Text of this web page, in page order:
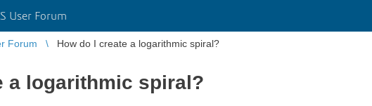
User Forum
Forum How do I create a logarithmic spiral?
a logarithmic spiral?